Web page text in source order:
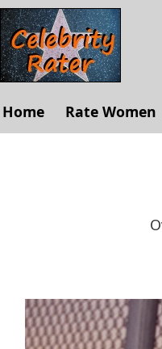
Home Rate Women